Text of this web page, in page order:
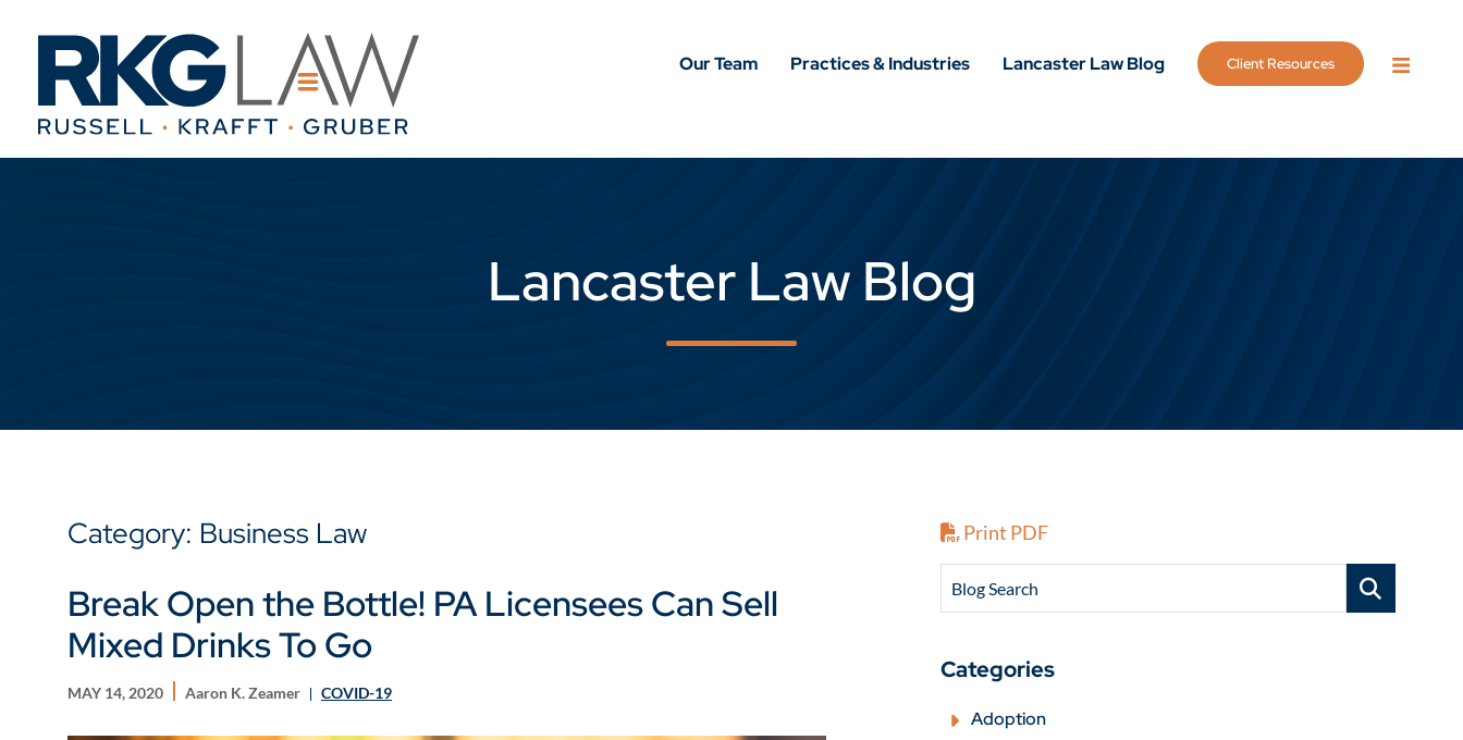
Our Team Practices & Industries Lancaster Law Blog Client Resources
Lancaster Law Blog
Category: Business Law
Break Open the Bottle! PA Licensees Can Sell
Mixed Drinks To Go
MAY 14, 2020 Aaron K. Zeamer COVID-19
Print PDF
Blog Search
Categories
Adoption